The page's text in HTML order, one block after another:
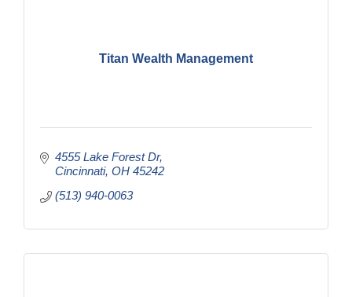
Titan Wealth Management
4555 Lake Forest Dr
Cincinnati OH 45242
(513) 940-0063